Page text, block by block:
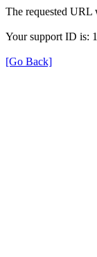
The requested URL
Your support ID is:
[Go Back]